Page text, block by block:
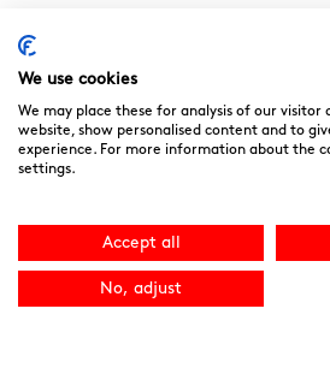
Follow us on Social!
We use cookies
We may place these for analysis of our visitor
website, show personalised content and to
experience. For more information about the
settings.
Accept all
No, adjust